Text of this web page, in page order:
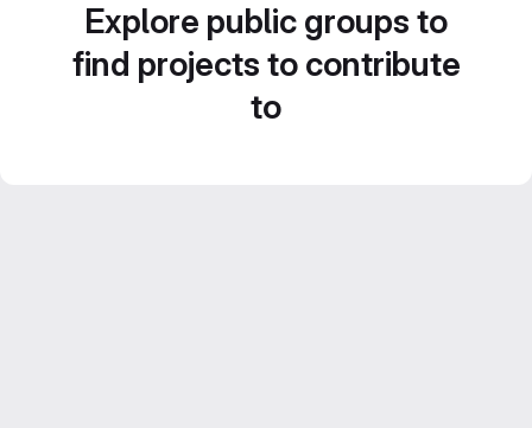
Explore public groups to
find projects to contribute
to